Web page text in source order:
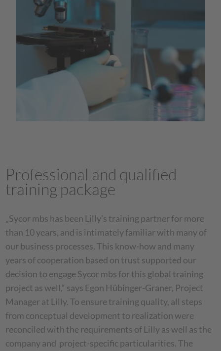
Professional and qualified
training package
„Sycor mbs has been Lilly’s training partner for more
than 10 years, and is intimately familiar with many of
our business processes. This know-how and many
years of cooperation based on trust supported our
decision to engage Sycor mbs for this global training
project as well,“ says Egon Hübinger-Graner, Project
Manager at Lilly. To ensure training quality, all steps
from conceptual development to realization were
reconciled with the requirements of Lilly as well as the
company and project-specific particularities. The